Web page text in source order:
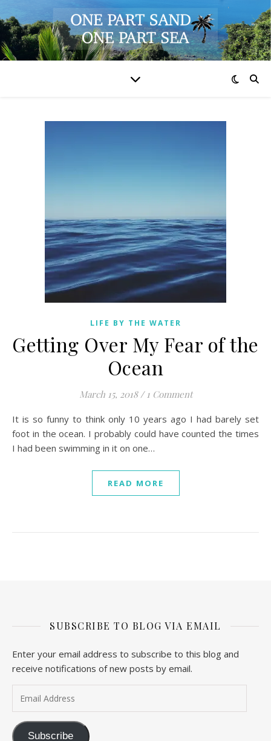
LIFE BY THE WATER
Getting Over My Fear of the
Ocean
March 15, 2018 / 1 Comment
It is so funny to think only 10 years ago I had barely set
foot in the ocean. I probably could have counted the times
I had been swimming in it on one…
READ MORE
SUBSCRIBE TO BLOG VIA EMAIL
Enter your email address to subscribe to this blog and
receive notifications of new posts by email.
Subscribe